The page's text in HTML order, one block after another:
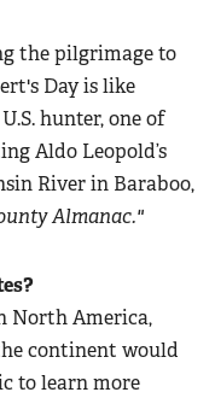
the pilgrimage to
Day is like
hunter, one of
Aldo Leopold’s
River in Baraboo,
Almanac."
North America,
continent would
to learn more